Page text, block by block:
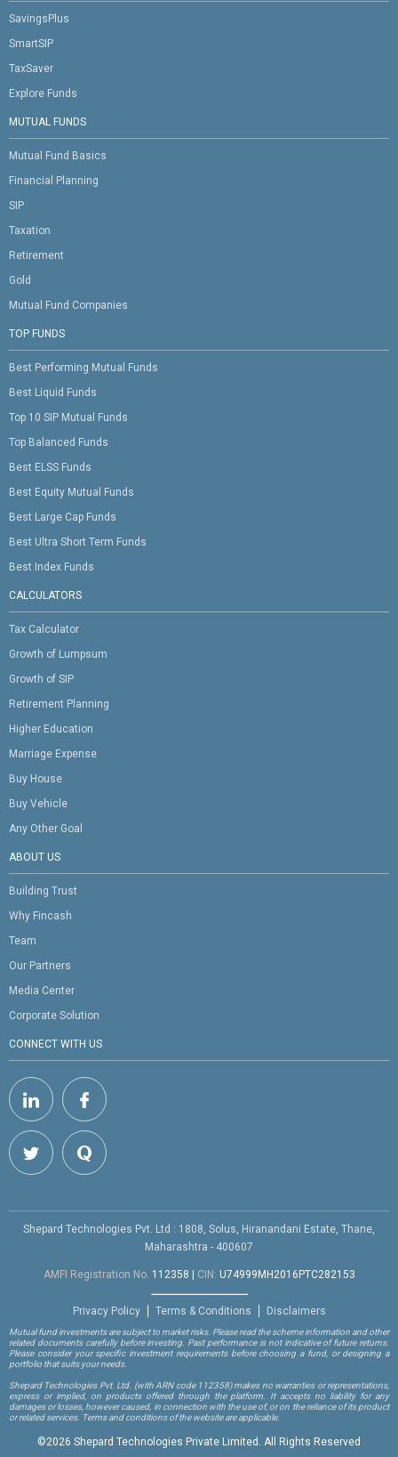
SavingsPlus
SmartSIP
TaxSaver
Explore Funds
MUTUAL FUNDS
Mutual Fund Basics
Financial Planning
SIP
Taxation
Retirement
Gold
Mutual Fund Companies
TOP FUNDS
Best Performing Mutual Funds
Best Liquid Funds
Top 10 SIP Mutual Funds
Top Balanced Funds
Best ELSS Funds
Best Equity Mutual Funds
Best Large Cap Funds
Best Ultra Short Term Funds
Best Index Funds
CALCULATORS
Tax Calculator
Growth of Lumpsum
Growth of SIP
Retirement Planning
Higher Education
Marriage Expense
Buy House
Buy Vehicle
Any Other Goal
ABOUT US
Building Trust
Why Fincash
Team
Our Partners
Media Center
Corporate Solution
CONNECT WITH US
Shepard Technologies Pvt. Ltd : 1808, Solus, Hiranandani Estate, Thane,
Maharashtra - 400607
AMFI Registration No. 112358 CIN: U74999MH2016PTC282153
Privacy Policy Terms & Conditions Disclaimers
Mutual fund investments are subject to market risks. Please read the scheme information and other
related documents carefully before investing. Past performance is not indicative of future returns.
Please consider your specific investment requirements before choosing a fund, or designing a
portfolio that suits your needs.
Shepard Technologies Pvt. Ltd. (with ARN code 112358)makes no warranties or representations,
express or implied, on products offered through the platform. It accepts no liability for any
damages or losses, however caused, in connection with the use of, or on the reliance of its product
or related services. Terms and conditions of the website are applicable.
©2026 Shepard Technologies Private Limited. All Rights Reserved